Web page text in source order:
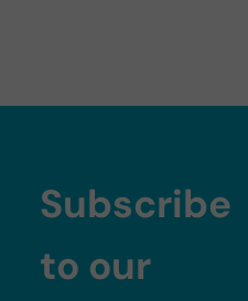
Subscribe
to our